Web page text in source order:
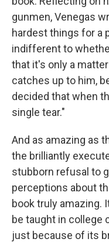
gunmen, Venegas
hardest things for a
indifferent to
that it's only a
catches up to him,
decided that when
single tear."
And as amazing as
the brilliantly
stubborn refusal to
perceptions about
book truly amazing.
be taught in college
just because of its